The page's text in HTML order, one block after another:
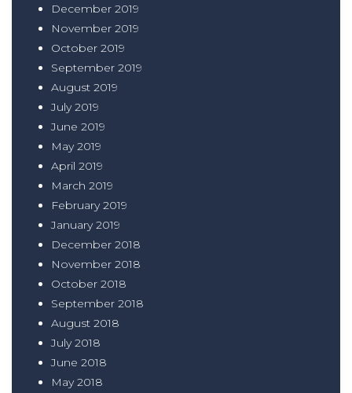
December 2019
November 2019
October 2019
September 2019
August 2019
July 2019
June 2019
May 2019
April 2019
March 2019
February 2019
January 2019
December 2018
November 2018
October 2018
September 2018
August 2018
July 2018
June 2018
May 2018